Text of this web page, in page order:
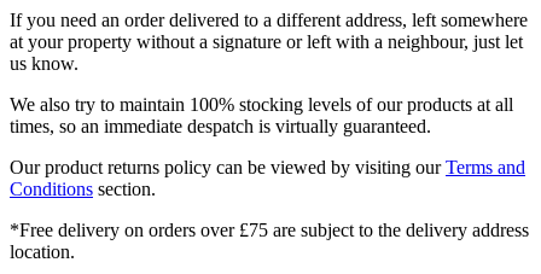
If you need an order delivered to a different address, left somewhere
at your property without a signature or left with a neighbour, just let
us know.
We also try to maintain 100% stocking levels of our products at all
times, so an immediate despatch is virtually guaranteed.
Our product returns policy can be viewed by visiting ourTerms and
Conditions section.
*Free delivery on orders over £75 are subject to the delivery address
location.